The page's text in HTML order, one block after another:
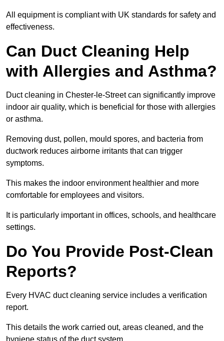
All equipment is compliant with UK standards for safety and
effectiveness.
Can Duct Cleaning Help
with Allergies and Asthma?
Duct cleaning in Chester-le-Street can significantly improve
indoor air quality, which is beneficial for those with allergies
or asthma.
Removing dust, pollen, mould spores, and bacteria from
ductwork reduces airborne irritants that can trigger
symptoms.
This makes the indoor environment healthier and more
comfortable for employees and visitors.
It is particularly important in offices, schools, and healthcare
settings.
Do You Provide Post-Clean
Reports?
Every HVAC duct cleaning service includes a verification
report.
This details the work carried out, areas cleaned, and the